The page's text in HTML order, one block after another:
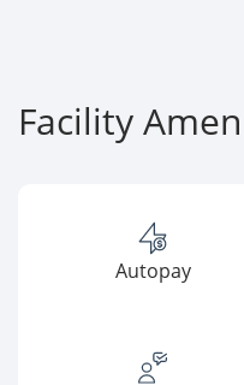
Facility
Autopay